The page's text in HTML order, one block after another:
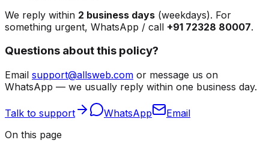
We reply within 2 business days (weekdays). For
something urgent, WhatsApp / call +91 72328 80007.
Questions about this policy?
Email support@allsweb.com or message us on
WhatsApp — we usually reply within one business day.
Talk to support WhatsApp
Email
On this page